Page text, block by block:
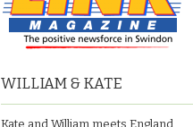
WILLIAM & KATE
Kate and William meets England